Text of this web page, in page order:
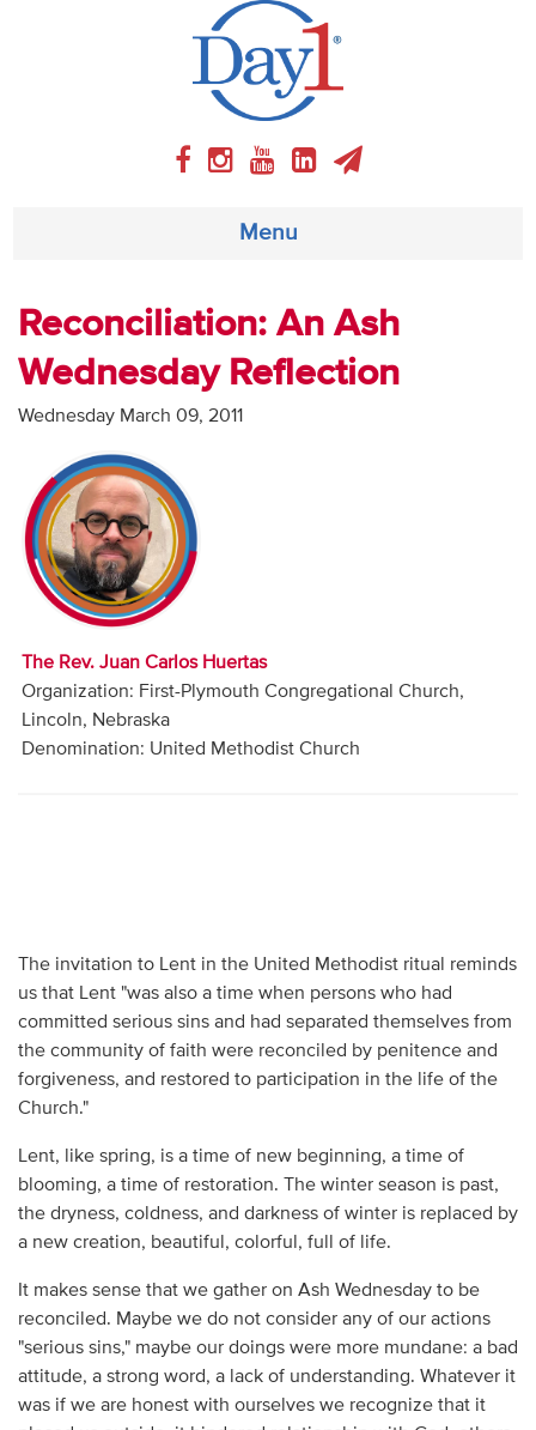
Menu
About
Weekly Program
Articles
Video
Audio
Contact
Donate
Reconciliation: An Ash
Wednesday Reflection
Wednesday March 09, 2011
The Rev. Juan Carlos Huertas
Organization: First-Plymouth Congregational Church,
Lincoln, Nebraska
Denomination: United Methodist Church
The invitation to Lent in the United Methodist ritual reminds
us that Lent "was also a time when persons who had
committed serious sins and had separated themselves from
the community of faith were reconciled by penitence and
forgiveness, and restored to participation in the life of the
Church."
Lent, like spring, is a time of new beginning, a time of
blooming, a time of restoration. The winter season is past,
the dryness, coldness, and darkness of winter is replaced by
a new creation, beautiful, colorful, full of life.
It makes sense that we gather on Ash Wednesday to be
reconciled. Maybe we do not consider any of our actions
"serious sins," maybe our doings were more mundane: a bad
attitude, a strong word, a lack of understanding. Whatever it
was if we are honest with ourselves we recognize that it